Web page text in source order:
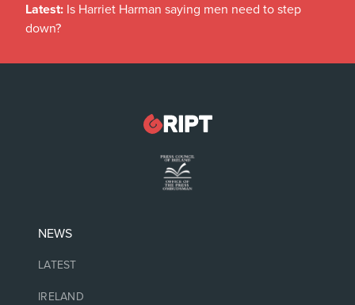
Latest: Is Harriet Harman saying men need to step
down?
NEWS
LATEST
IRELAND